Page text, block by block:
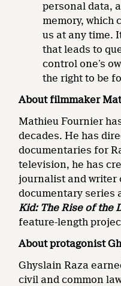
personal data,
memory, which
us at any time.
that leads to
control one’s
the right to be
About filmmaker
Mathieu Fournier
decades. He has
documentaries for
television, he has
journalist and writer
documentary series
Kid: The Rise of the
feature-length
About protagonist
Ghyslain Raza
civil and common